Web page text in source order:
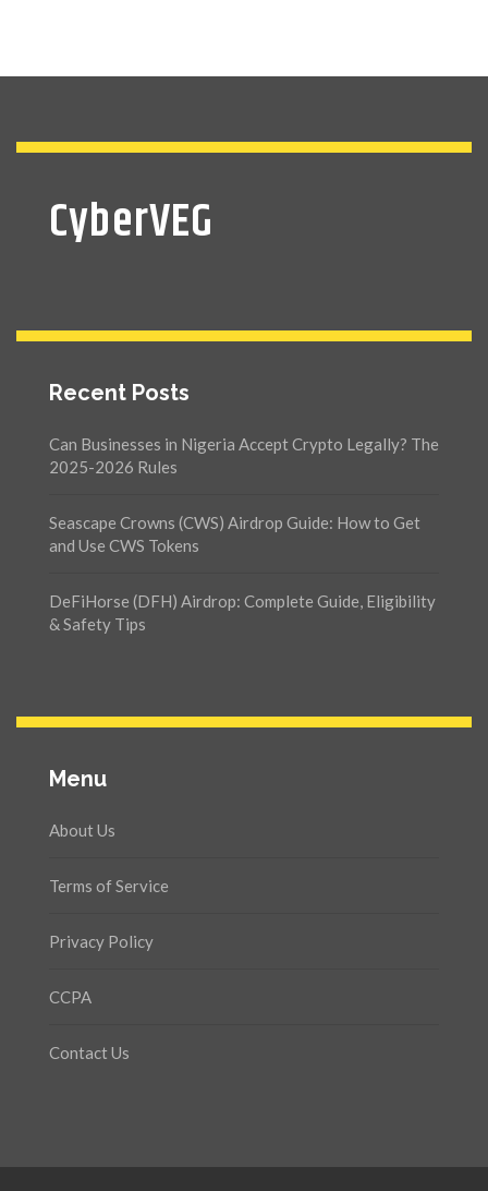
CyberVEG
Recent Posts
Can Businesses in Nigeria Accept Crypto Legally? The
2025-2026 Rules
Seascape Crowns (CWS) Airdrop Guide: How to Get
and Use CWS Tokens
DeFiHorse (DFH) Airdrop: Complete Guide, Eligibility
& Safety Tips
Menu
About Us
Terms of Service
Privacy Policy
CCPA
Contact Us